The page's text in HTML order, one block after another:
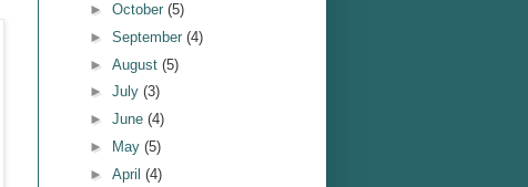
► October (5)
► September (4)
► August (5)
► July (3)
► June (4)
►
May (5)
► April (4)